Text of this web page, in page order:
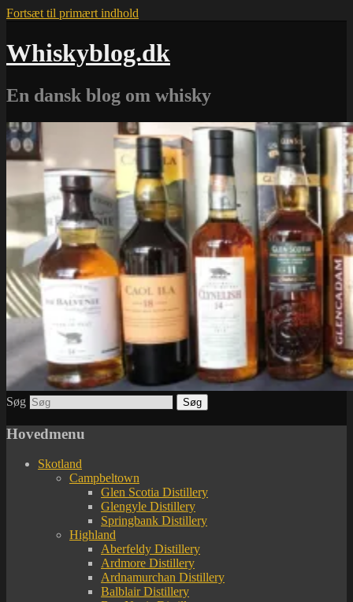
Fortsæt til primært indhold
Whiskyblog.dk
En dansk blog om whisky
Søg
Hovedmenu
Skotland
Campbeltown
Glen Scotia Distillery
Glengyle Distillery
Springbank Distillery
Highland
Aberfeldy Distillery
Ardmore Distillery
Ardnamurchan Distillery
Balblair Distillery